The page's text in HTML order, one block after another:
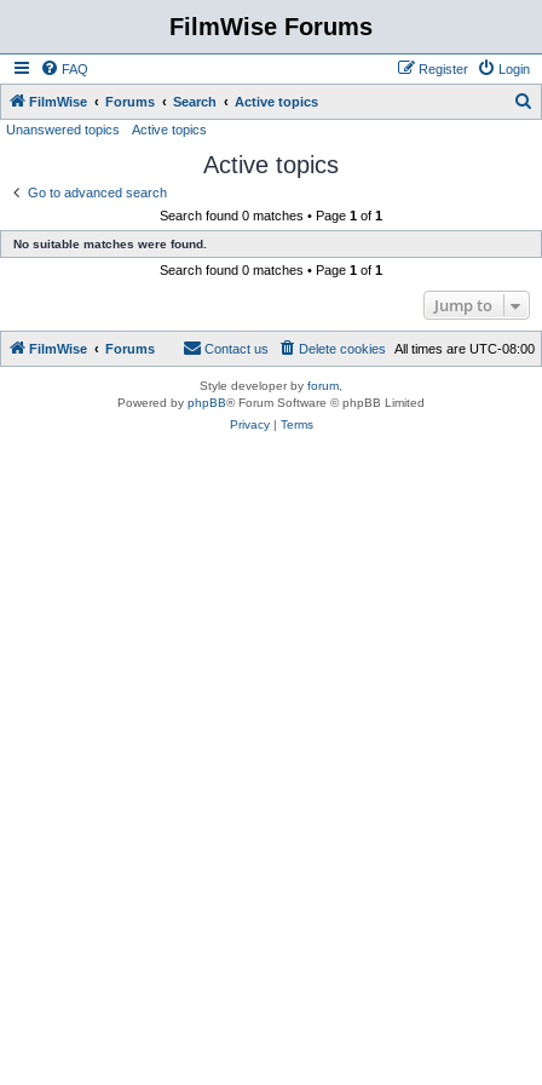
FilmWise Forums
FAQ Login
Register
FilmWise Forums Search Active topics
Unanswered topics Active topics
Active topics
Go to advanced search
Search found 0 matches • Page 1 of 1
No suitable matches were found.
Search found 0 matches • Page 1 of 1
Jump to
FilmWise Forums All times are UTC-08:00
Delete cookies
Contact us
Style developer by forum
Powered by phpBB® Forum Software © phpBB Limited
Privacy| Terms